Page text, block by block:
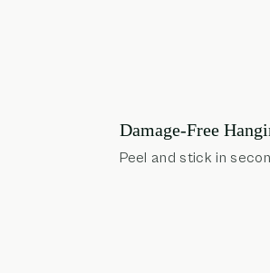
Damage-Free
Peel and stick in